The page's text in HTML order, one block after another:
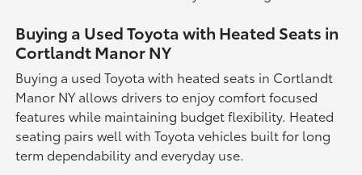
Buying a Used Toyota with Heated Seats in
Cortlandt Manor NY
Buying a used Toyota with heated seats in Cortlandt
Manor NY allows drivers to enjoy comfort focused
features while maintaining budget flexibility. Heated
seating pairs well with Toyota vehicles built for long
term dependability and everyday use.